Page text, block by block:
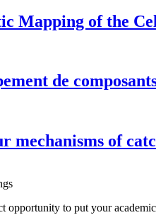
Mapping of the
de
mechanisms of
opportunity to put your